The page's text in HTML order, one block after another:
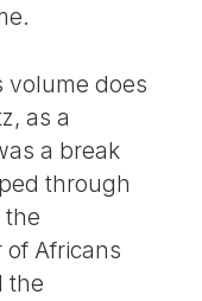
volume does
as a
a break
through
the
Africans
the